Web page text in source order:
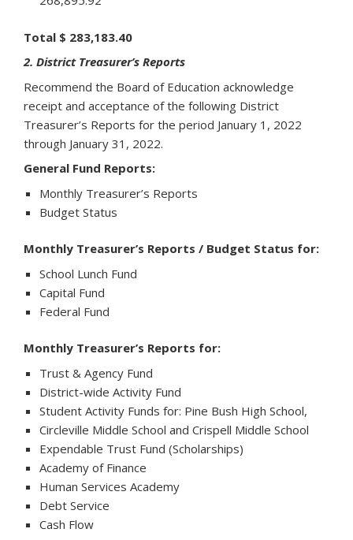
Total $ 283,183.40
2. District Treasurer’s Reports
Recommend the Board of Education acknowledge
receipt and acceptance of the following District
Treasurer’s Reports for the period January 1, 2022
through January 31, 2022.
General Fund Reports:
Monthly Treasurer’s Reports
Budget Status
Monthly Treasurer’s Reports / Budget Status for:
School Lunch Fund
Capital Fund
Federal Fund
Monthly Treasurer’s Reports for:
Trust & Agency Fund
District-wide Activity Fund
Student Activity Funds for: Pine Bush High School,
Circleville Middle School and Crispell Middle School
Expendable Trust Fund (Scholarships)
Academy of Finance
Human Services Academy
Debt Service
Cash Flow